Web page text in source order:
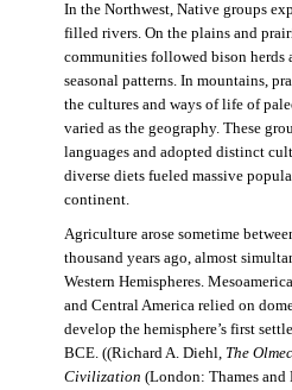
In the Northwest, Native groups
filled rivers. On the plains and
communities followed bison herds
seasonal patterns. In mountains,
the cultures and ways of life of
varied as the geography. These
languages and adopted distinct
diverse diets fueled massive
continent.
Agriculture arose sometime
thousand years ago, almost
Western Hemispheres.
and Central America relied on
develop the hemisphere’s first
BCE. ((Richard A. Diehl, The
Civilization (London: Thames and